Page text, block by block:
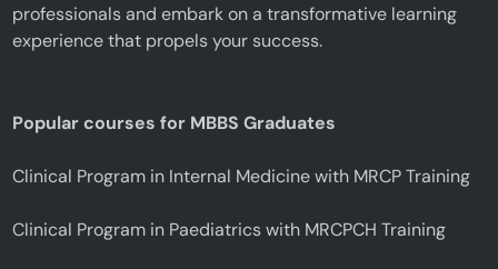
professionals and embark on a transformative learning
experience that propels your success.
Popular courses for MBBS Graduates
Clinical Program in Internal Medicine with MRCP Training
Clinical Program in Paediatrics with MRCPCH Training